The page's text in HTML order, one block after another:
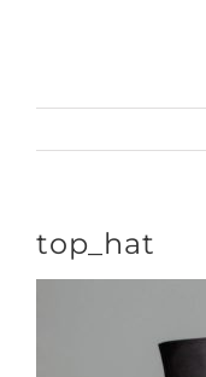
top_hat